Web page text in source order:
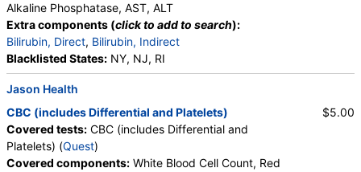
Alkaline Phosphatase, AST, ALT
Extra components (click to add to search):
Bilirubin, Direct, Bilirubin, Indirect
Blacklisted States: NY, NJ, RI
Jason Health
CBC (includes Differential and Platelets)
Covered tests: CBC (includes Differential and
Platelets) (Quest)
Covered components: White Blood Cell Count, Red
$5.00